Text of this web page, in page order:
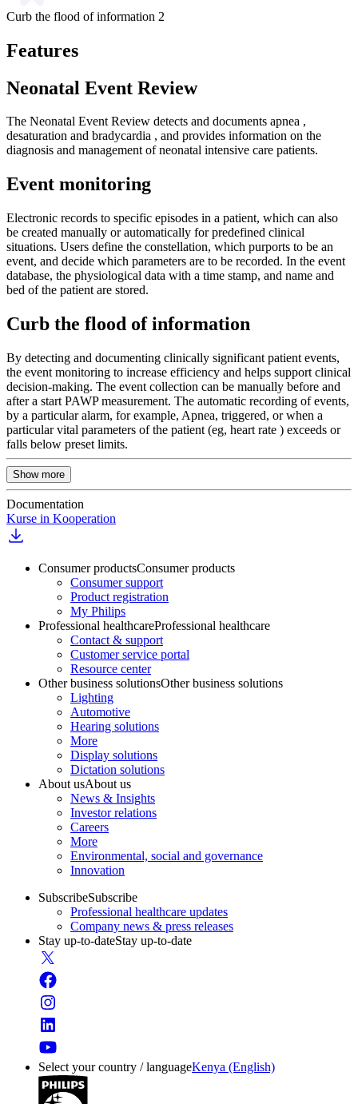
Curb the flood of information 2
Features
Neonatal Event Review
The Neonatal Event Review detects and documents apnea ,
desaturation and bradycardia , and provides information on the
diagnosis and management of neonatal intensive care patients.
Event monitoring
Electronic records to specific episodes in a patient, which can also
be created manually or automatically for predefined clinical
situations. Users define the constellation, which purports to be an
event, and decide which parameters are to be recorded. In the event
database, the physiological data with a time stamp, and name and
bed of the patient are stored.
Curb the flood of information
By detecting and documenting clinically significant patient events,
the event monitoring to increase efficiency and helps support clinical
decision-making. The event collection can be manually before and
after a start PAWP measurement. The automatic recording of events,
by a particular alarm, for example, Apnea, triggered, or when a
particular vital parameters of the patient (eg, heart rate ) exceeds or
falls below preset limits.
Show more
Documentation
Kurse in Kooperation
Consumer productsConsumer products
Consumer support
Product registration
My Philips
Professional healthcareProfessional healthcare
Contact & support
Customer service portal
Resource center
Other business solutionsOther business solutions
Lighting
Automotive
Hearing solutions
More
Display solutions
Dictation solutions
About usAbout us
News & Insights
Investor relations
Careers
More
Environmental, social and governance
Innovation
SubscribeSubscribe
Professional healthcare updates
Company news & press releases
Stay up-to-dateStay up-to-date
Select your country / languageKenya (English)